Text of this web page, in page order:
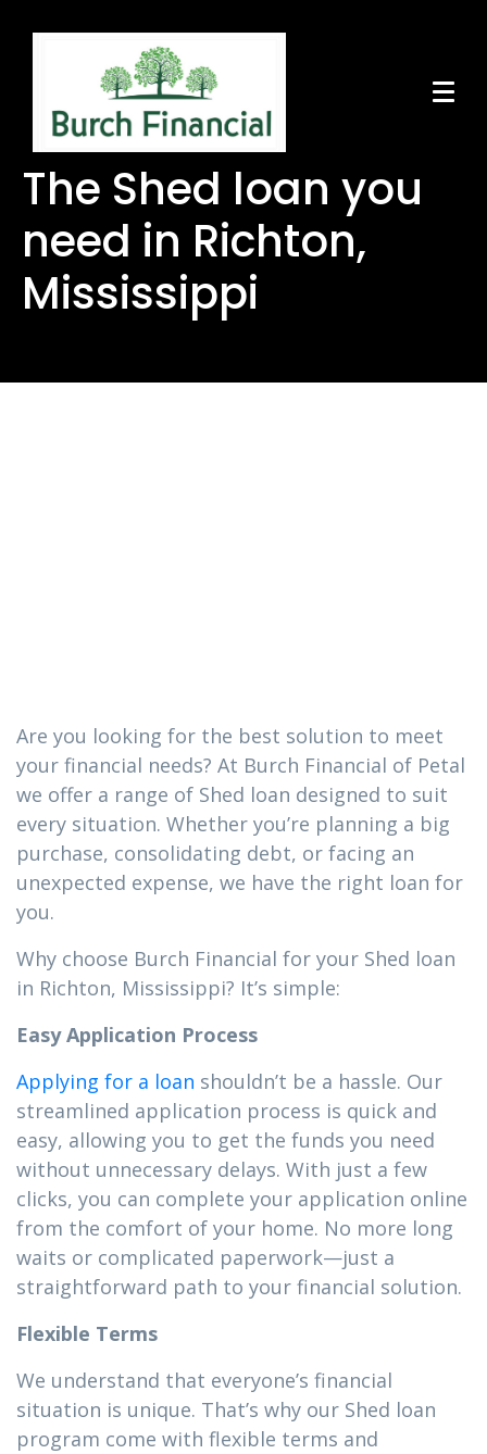
The Shed loan you
need in Richton,
Mississippi
Are you looking for the best solution to meet
your financial needs? At Burch Financial of Petal
we offer a range of Shed loan designed to suit
every situation. Whether you’re planning a big
purchase, consolidating debt, or facing an
unexpected expense, we have the right loan for
you.
Why choose Burch Financial for your Shed loan
in Richton, Mississippi? It’s simple:
Easy Application Process
Applying for a loan shouldn’t be a hassle. Our
streamlined application process is quick and
easy, allowing you to get the funds you need
without unnecessary delays. With just a few
clicks, you can complete your application online
from the comfort of your home. No more long
waits or complicated paperwork—just a
straightforward path to your financial solution.
Flexible Terms
We understand that everyone’s financial
situation is unique. That’s why our Shed loan
program come with flexible terms and